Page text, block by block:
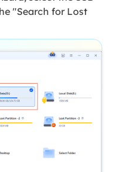
"Search for Lost